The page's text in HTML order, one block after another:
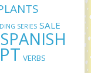
SERIES SALE
SPANISH
VERBS